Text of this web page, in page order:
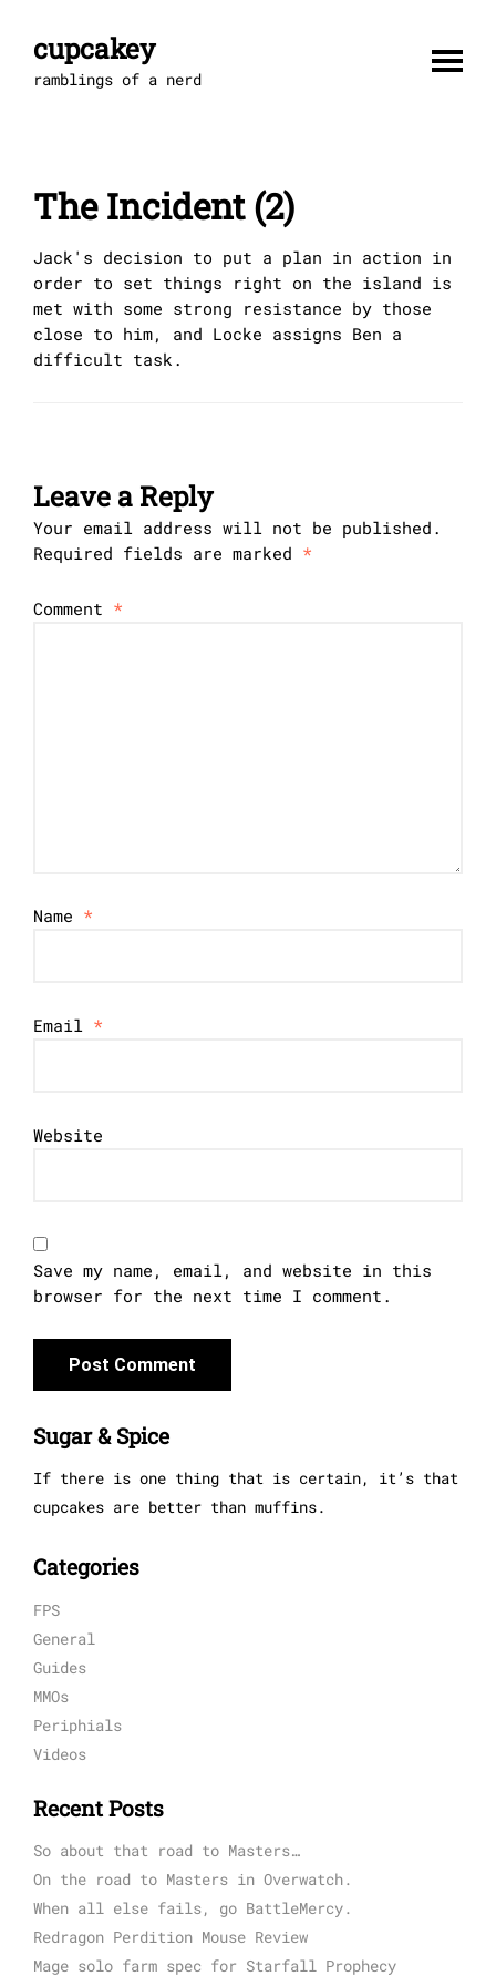
contentcupcakey
ramblings of a nerd
The Incident (2)
Jack's decision to put a plan in action in
order to set things right on the island is
met with some strong resistance by those
close to him, and Locke assigns Ben a
difficult task.
Leave a Reply
Your email address will not be published.
Required fields are marked *
Comment *
Name *
Email *
Website
Save my name, email, and website in this
browser for the next time I comment.
Sugar & Spice
If there is one thing that is certain, it’s that
cupcakes are better than muffins.
Categories
FPS
General
Guides
MMOs
Periphials
Videos
Recent Posts
So about that road to Masters…
On the road to Masters in Overwatch.
When all else fails, go BattleMercy.
Redragon Perdition Mouse Review
Mage solo farm spec for Starfall Prophecy